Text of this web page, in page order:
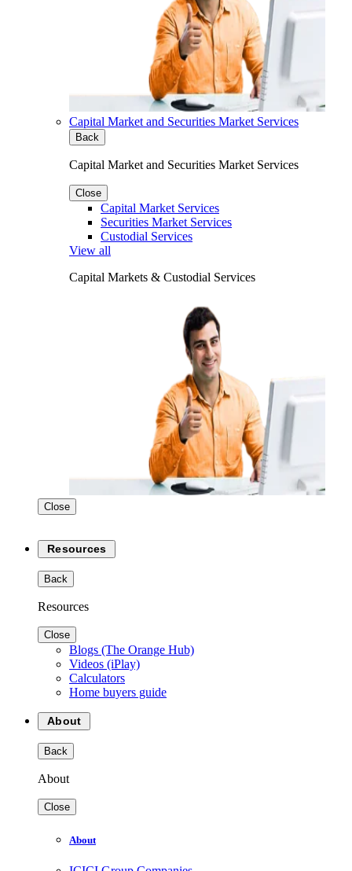
Capital Market and Securities Market Services
Back
Capital Market and Securities Market Services
Close
Capital Market Services
Securities Market Services
Custodial Services
View all
Capital Markets & Custodial Services
Close
Resources
Back
Resources
Close
Blogs (The Orange Hub)
Videos (iPlay)
Calculators
Home buyers guide
About
Back
About
Close
About